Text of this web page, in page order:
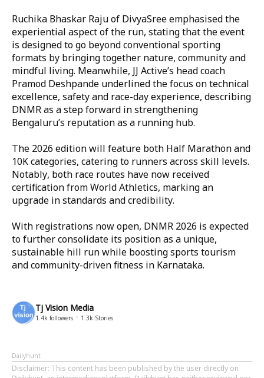
Ruchika Bhaskar Raju of DivyaSree emphasised the
experiential aspect of the run, stating that the event
is designed to go beyond conventional sporting
formats by bringing together nature, community and
mindful living. Meanwhile, JJ Active’s head coach
Pramod Deshpande underlined the focus on technical
excellence, safety and race-day experience, describing
DNMR as a step forward in strengthening
Bengaluru’s reputation as a running hub.
The 2026 edition will feature both Half Marathon and
10K categories, catering to runners across skill levels.
Notably, both race routes have now received
certification from World Athletics, marking an
upgrade in standards and credibility.
With registrations now open, DNMR 2026 is expected
to further consolidate its position as a unique,
sustainable hill run while boosting sports tourism
and community-driven fitness in Karnataka.
Tj Vision Media
1.4k followers 1.3k Stories
Dailyhunt
Disclaimer: This content has been published by the user directly on